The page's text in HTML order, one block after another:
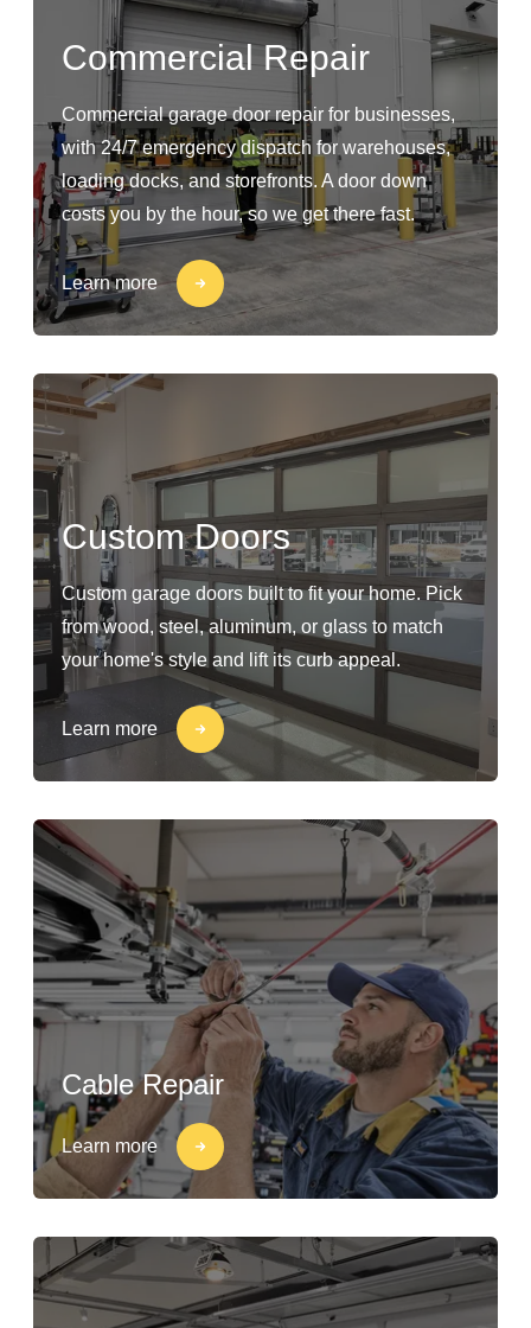
Commercial Repair
Commercial garage door repair for businesses,
with 24/7 emergency dispatch for warehouses,
loading docks, and storefronts. A door down
costs you by the hour, so we get there fast.
Learn more
Custom Doors
Custom garage doors built to fit your home. Pick
from wood, steel, aluminum, or glass to match
your home's style and lift its curb appeal.
Learn more
Cable Repair
Learn more